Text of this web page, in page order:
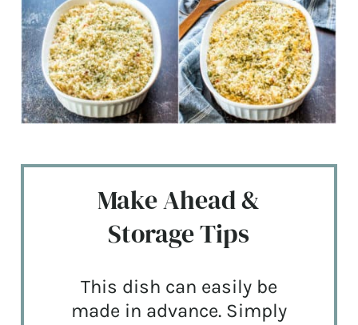
Make Ahead &
Storage Tips
This dish can easily be
made in advance. Simply